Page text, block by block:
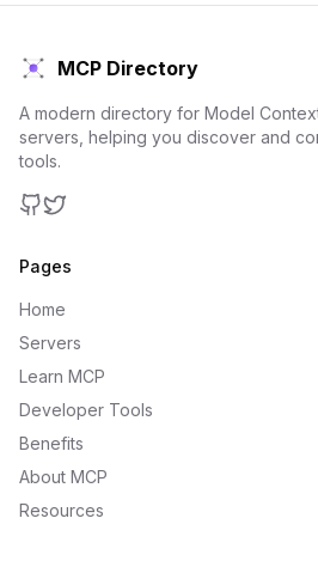
MCP Directory
A modern directory for Model
servers, helping you discover and
tools.
Pages
Home
Servers
Learn MCP
Developer Tools
Benefits
About MCP
Resources